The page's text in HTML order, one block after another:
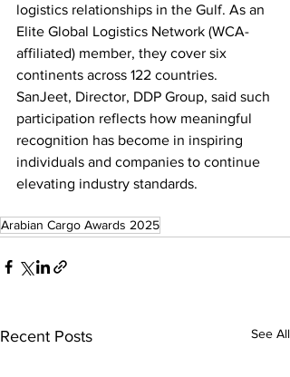
logistics relationships in the Gulf. As an
Elite Global Logistics Network (WCA-
affiliated) member, they cover six
continents across 122 countries.
SanJeet, Director, DDP Group, said such
participation reflects how meaningful
recognition has become in inspiring
individuals and companies to continue
elevating industry standards.
Arabian Cargo Awards 2025
Recent Posts See All